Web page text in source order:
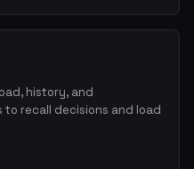
history, and
to recall decisions and load